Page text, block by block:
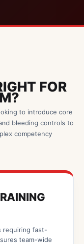
FOR
to introduce core
bleeding controls to
competency
requiring fast-
team-wide